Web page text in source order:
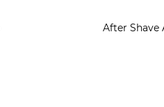
After Shave